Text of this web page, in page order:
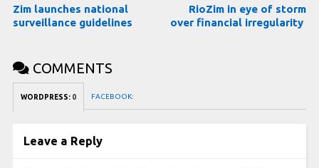
Zim launches national
surveillance guidelines
RioZim in eye of storm
over financial irregularity
COMMENTS
WORDPRESS: 0 FACEBOOK:
Leave a Reply